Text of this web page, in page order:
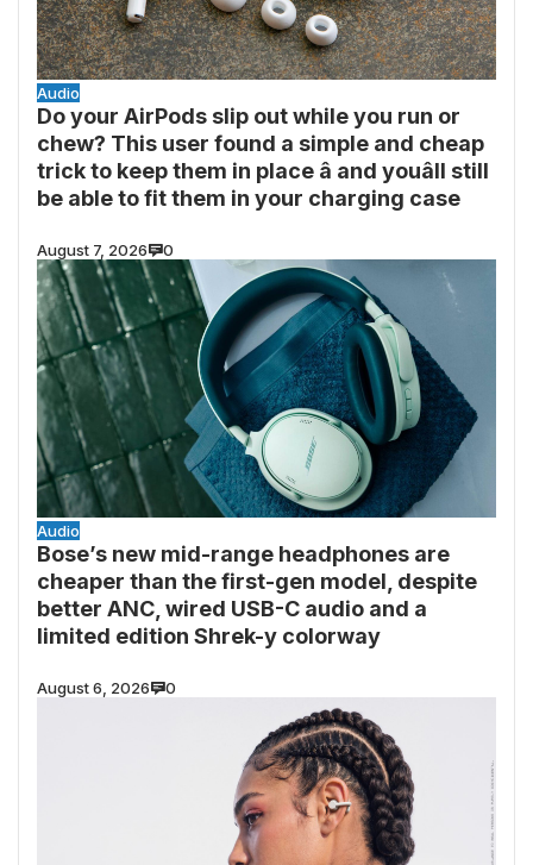
Audio
Do your AirPods slip out while you run or
chew? This user found a simple and cheap
trick to keep them in place â and youâll still
be able to fit them in your charging case
August 7, 2026 0
Audio
Bose’s new mid-range headphones are
cheaper than the first-gen model, despite
better ANC, wired USB-C audio and a
limited edition Shrek-y colorway
August 6, 2026 0